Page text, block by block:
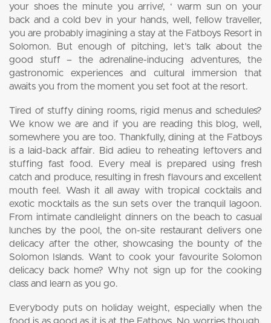
your shoes the minute you arrive’, ‘ warm sun on your
back and a cold bev in your hands, well, fellow traveller,
you are probably imagining a stay at the Fatboys Resort in
Solomon. But enough of pitching, let’s talk about the
good stuff – the adrenaline-inducing adventures, the
gastronomic experiences and cultural immersion that
awaits you from the moment you set foot at the resort.
Tired of stuffy dining rooms, rigid menus and schedules?
We know we are and if you are reading this blog, well,
somewhere you are too. Thankfully, dining at the Fatboys
is a laid-back affair. Bid adieu to reheating leftovers and
stuffing fast food. Every meal is prepared using fresh
catch and produce, resulting in fresh flavours and excellent
mouth feel. Wash it all away with tropical cocktails and
exotic mocktails as the sun sets over the tranquil lagoon.
From intimate candlelight dinners on the beach to casual
lunches by the pool, the on-site restaurant delivers one
delicacy after the other, showcasing the bounty of the
Solomon Islands. Want to cook your favourite Solomon
delicacy back home? Why not sign up for the cooking
class and learn as you go.
Everybody puts on holiday weight, especially when the